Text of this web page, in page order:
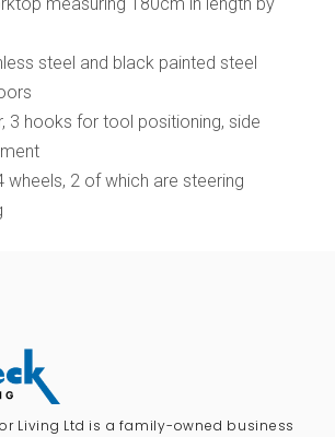
steel and black painted steel
3 hooks for tool positioning, side
wheels, 2 of which are steering
Living Ltd is a family-owned business